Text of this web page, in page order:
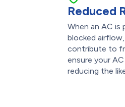
Reduced
When an AC is
blocked
contribute to
ensure your
reducing the